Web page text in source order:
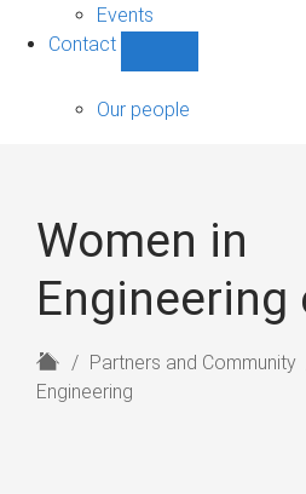
sub-
navigation
Events
Contact
sub-
Our people
Women in
Engineering
H
o
Partners and Community
Engineering